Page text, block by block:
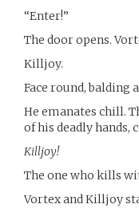
“Enter!”
The door opens.
Killjoy.
Face round, balding
He emanates chill.
of his deadly hands,
Killjoy!
The one who kills
Vortex and Killjoy